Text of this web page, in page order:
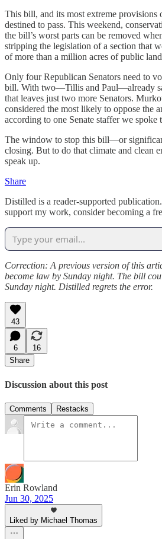
This bill, and its most extreme provisions
destined to pass. This weekend,
the bill’s worst parts can be removed
stripping the legislation of a section that
of more than a million acres of public
Only four Republican Senators need to
bill. With two—Tillis and Paul—already
that leaves just two more Senators.
considered the most likely to oppose the
according to one Senate staffer we spoke
The window to stop this bill—or
closing. But to do that climate and clean
speak up.
Share
Distilled is a reader-supported
support my work, consider becoming a
Correction: A previous version of this
become law by Sunday night. The bill
Sunday night. Distilled regrets the error.
43
6
16
Share
Discussion about this post
Comments Restacks
Erin Rowland
Jun 30, 2025
Liked by Michael Thomas